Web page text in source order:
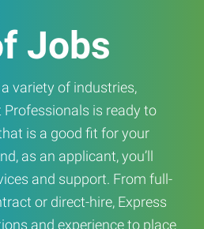
Jobs
variety of industries,
is ready to
is a good fit for your
as an applicant, you’ll
and support. From full-
or direct-hire, Express
and experience to place